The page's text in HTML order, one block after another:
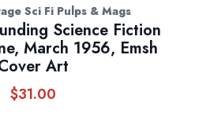
Sci Fi Pulps & Mags
Science Fiction
March 1956, Emsh
Art
$31.00